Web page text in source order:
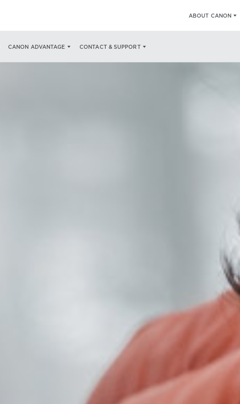
ABOUT CANON
CANON ADVANTAGE CONTACT & SUPPORT